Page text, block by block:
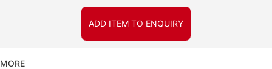
ADD ITEM TO ENQUIRY
MORE